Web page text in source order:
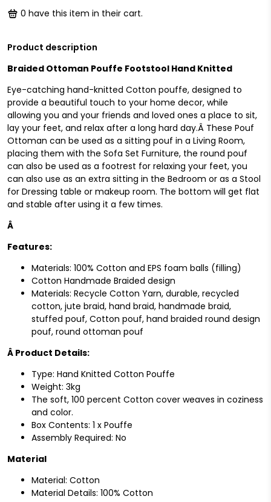
0 have this item in their cart.
Product description
Braided Ottoman Pouffe Footstool Hand Knitted
Eye-catching hand-knitted Cotton pouffe, designed to
provide a beautiful touch to your home decor, while
allowing you and your friends and loved ones a place to sit,
lay your feet, and relax after a long hard day.Â These Pouf
Ottoman can be used as a sitting pouf in a Living Room,
placing them with the Sofa Set Furniture, the round pouf
can also be used as a footrest for relaxing your feet, you
can also use as an extra sitting in the Bedroom or as a Stool
for Dressing table or makeup room. The bottom will get flat
and stable after using it a few times.
Â
Features:
Materials: 100% Cotton and EPS foam balls (filling)
Cotton Handmade Braided design
Materials: Recycle Cotton Yarn, durable, recycled
cotton, jute braid, hand braid, handmade braid,
stuffed pouf, Cotton pouf, hand braided round design
pouf, round ottoman pouf
Â Product Details:
Type: Hand Knitted Cotton Pouffe
Weight: 3kg
The soft, 100 percent Cotton cover weaves in coziness
and color.
Box Contents: 1 x Pouffe
Assembly Required: No
Material
Material: Cotton
Material Details: 100% Cotton